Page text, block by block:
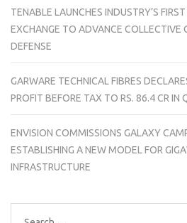
TENABLE LAUNCHES INDUSTRY’S
EXCHANGE TO ADVANCE COLLECTIVE
DEFENSE
GARWARE TECHNICAL FIBRES
PROFIT BEFORE TAX TO RS. 86.4 CR IN
ENVISION COMMISSIONS GALAXY
ESTABLISHING A NEW MODEL FOR
INFRASTRUCTURE